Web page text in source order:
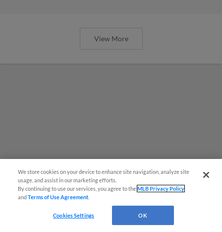
View More
We store cookies on your device to enhance site navigation, analyze site
usage, and assist in our marketing efforts.
By continuing to use our services, you agree to theMLB Privacy Policy
andTerms of Use Agreement
Cookies Settings OK